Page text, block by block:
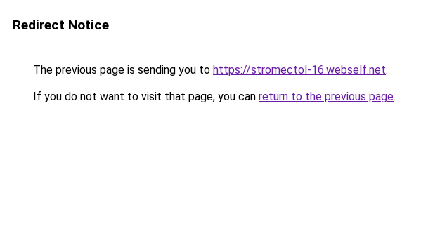
Redirect Notice
The previous page is sending you to https://stromectol-16.webself.net.
If you do not want to visit that page, you can return to the previous page.